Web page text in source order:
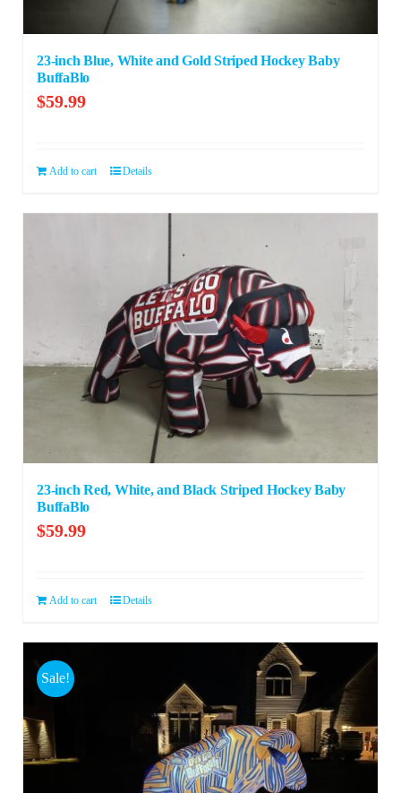
23-inch Blue, White and Gold Striped Hockey Baby
BuffaBlo
$59.99
Add to cart Details
23-inch Red, White, and Black Striped Hockey Baby
BuffaBlo
$59.99
Add to cart Details
Sale!